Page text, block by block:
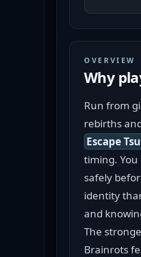
OVERVIEW
Why
Run from
rebirths
Escape
timing.
safely
identity
and
The
Brainrots